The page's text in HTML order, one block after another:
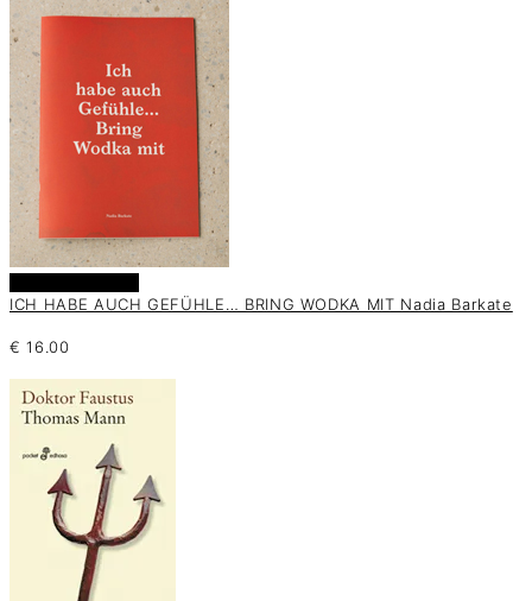
ICH HABE AUCH GEFÜHLE… BRING WODKA MIT Nadia Barkate
€ 16.00